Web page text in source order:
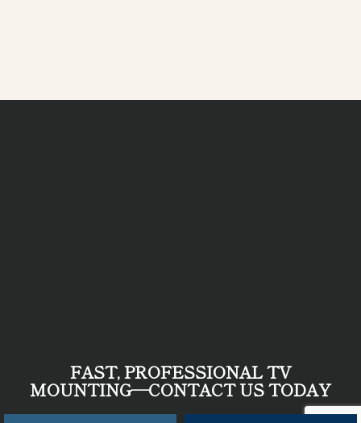
FAST, PROFESSIONAL TV
MOUNTING—CONTACT US TODAY